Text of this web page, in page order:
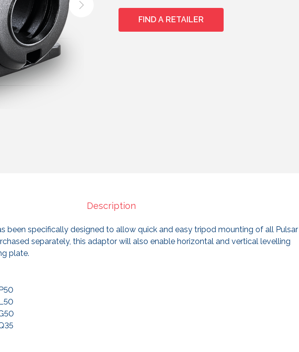
FIND A RETAILER
Description
been specifically designed to allow quick and easy tripod mounting of all Pulsar
separately, this adaptor will also enable horizontal and vertical levelling
plate.